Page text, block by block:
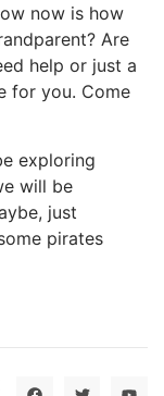
now is how
Are
help or just a
for you. Come
exploring
will be
just
pirates